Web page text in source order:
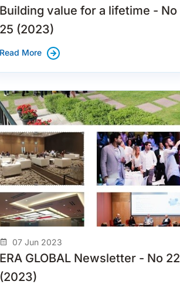
Building value for a lifetime - No
25 (2023)
Read More
07 Jun 2023
ERA GLOBAL Newsletter - No 22
(2023)